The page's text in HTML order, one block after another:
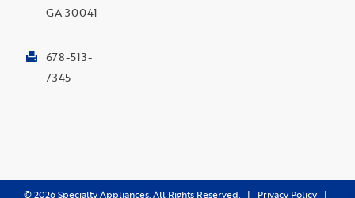
GA 30041
678-513-
7345
©2026Specialty Appliances. All Rights Reserved. | Privacy Policy|